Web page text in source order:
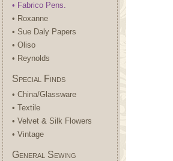
• Fabrico Pens.
• Roxanne
• Sue Daly Papers
• Oliso
• Reynolds
Special Finds
• China/Glassware
• Textile
• Velvet & Silk Flowers
• Vintage
General Sewing